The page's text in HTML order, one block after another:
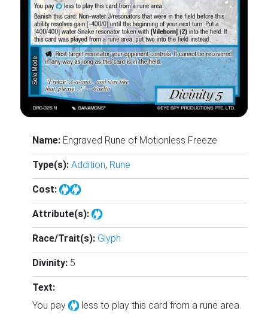
Name: Engraved Rune of Motionless Freeze
Type(s): Addition, Rune
Cost:
Attribute(s):
Race/Trait(s): Glyph
Divinity: 5
Text:
You pay
less to play this card from a rune area.